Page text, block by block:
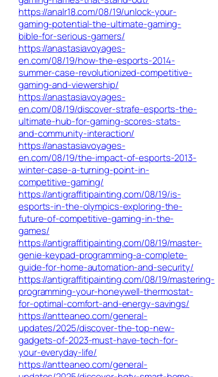
https://analr18.com/08/19/unlock-your-
gaming-potential-the-ultimate-gaming-
bible-for-serious-gamers/
https://anastasiavoyages-
en.com/08/19/how-the-esports-2014-
summer-case-revolutionized-competitive-
gaming-and-viewership/
https://anastasiavoyages-
en.com/08/19/discover-strafe-esports-the-
ultimate-hub-for-gaming-scores-stats-
and-community-interaction/
https://anastasiavoyages-
en.com/08/19/the-impact-of-esports-2013-
winter-case-a-turning-point-in-
competitive-gaming/
https://antigraffitipainting.com/08/19/is-
esports-in-the-olympics-exploring-the-
future-of-competitive-gaming-in-the-
games/
https://antigraffitipainting.com/08/19/master-
genie-keypad-programming-a-complete-
guide-for-home-automation-and-security/
https://antigraffitipainting.com/08/19/mastering-
programming-your-honeywell-thermostat-
for-optimal-comfort-and-energy-savings/
https://antteaneo.com/general-
updates/2025/discover-the-top-new-
gadgets-of-2023-must-have-tech-for-
your-everyday-life/
https://antteaneo.com/general-